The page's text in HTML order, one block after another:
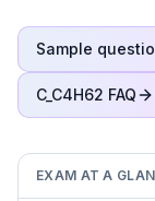
Sample
C_C4H62 FAQ
EXAM AT A